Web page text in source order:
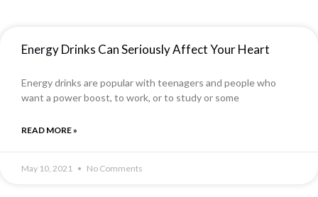
Energy Drinks Can Seriously Affect Your Heart
Energy drinks are popular with teenagers and people who
want a power boost, to work, or to study or some
READ MORE »
May 10, 2021 No Comments